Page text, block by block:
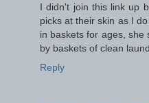
I didn't join this link up
picks at their skin as I
in baskets for ages, she
by baskets of clean
Reply